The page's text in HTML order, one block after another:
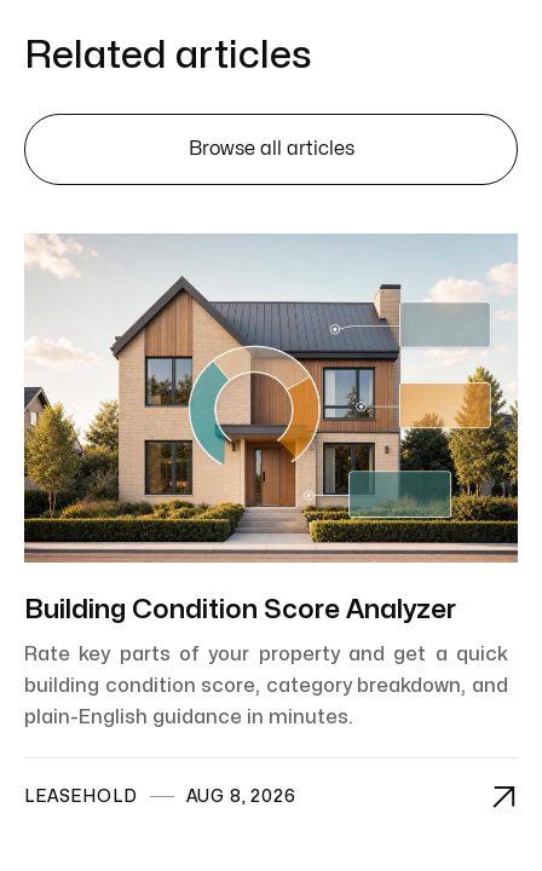
Related articles
Browse all articles
Building Condition Score Analyzer
Rate key parts of your property and get a quick
building condition score, category breakdown, and
plain-English guidance in minutes.
LEASEHOLD AUG 8, 2026 